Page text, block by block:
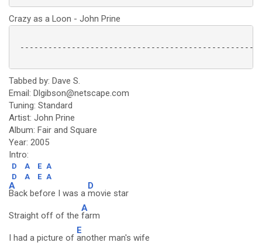
Crazy as a Loon - John Prine
Tabbed by: Dave S.
Email: Dlgibson@netscape.com
Tuning: Standard
Artist: John Prine
Album: Fair and Square
Year: 2005
Intro:
D A E A
D
A E A
A
Back before I was a
D
movie star
Straight off of the
A
farm
I had a picture of
E
another man's wife